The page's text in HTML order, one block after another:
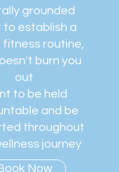
grounded
to establish a
fitness routine,
burn you
out
to be held
and be
throughout
journey
Now